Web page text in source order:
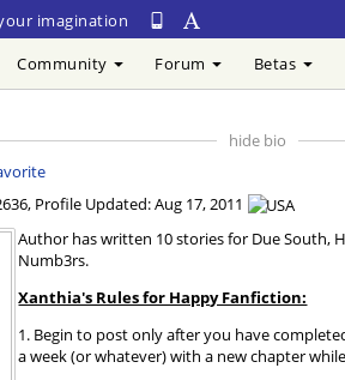
imagination
Community Forum Betas
hide bio
Profile Updated:Aug 17, 2011
Author has written 10 stories for Due South,
Numb3rs.
Xanthia's Rules for Happy Fanfiction:
1. Begin to post only after you have
a week (or whatever) with a new chapter